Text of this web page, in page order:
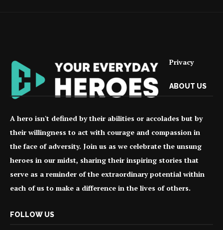
Privacy
ABOUT US
A hero isn't defined by their abilities or accolades but by
their willingness to act with courage and compassion in
the face of adversity. Join us as we celebrate the unsung
heroes in our midst, sharing their inspiring stories that
serve as a reminder of the extraordinary potential within
each of us to make a difference in the lives of others.
FOLLOW US